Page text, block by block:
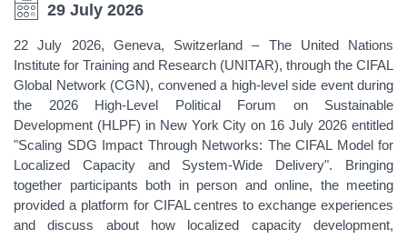
29 July 2026
22 July 2026, Geneva, Switzerland – The United Nations
Institute for Training and Research (UNITAR), through the CIFAL
Global Network (CGN), convened a high-level side event during
the 2026 High-Level Political Forum on Sustainable
Development (HLPF) in New York City on 16 July 2026 entitled
"Scaling SDG Impact Through Networks: The CIFAL Model for
Localized Capacity and System-Wide Delivery". Bringing
together participants both in person and online, the meeting
provided a platform for CIFAL centres to exchange experiences
and discuss about how localized capacity development,